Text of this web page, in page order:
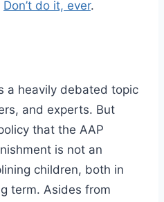
Don’t do it, ever.
a heavily debated topic
and experts. But
that the AAP
is not an
children, both in
term. Asides from